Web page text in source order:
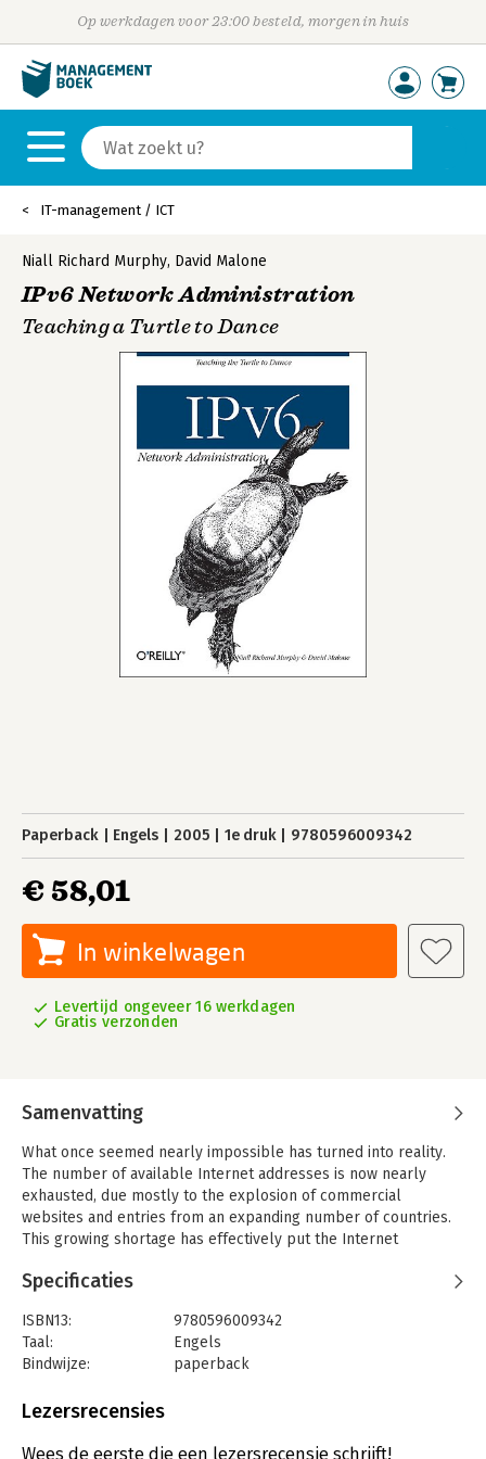
Op werkdagen voor 23:00 besteld, morgen in huis
IT-management / ICT
Niall Richard Murphy, David Malone
IPv6 Network Administration
Teaching a Turtle to Dance
Paperback Engels 2005 1e druk 9780596009342
€ 58,01
In winkelwagen
Levertijd ongeveer 16 werkdagen
Gratis verzonden
Samenvatting
What once seemed nearly impossible has turned into reality.
The number of available Internet addresses is now nearly
exhausted, due mostly to the explosion of commercial
websites and entries from an expanding number of countries.
This growing shortage has effectively put the Internet
for the last decade.
Their solution was to create IPv6, a new Internet standard
which will ultimately replace the current and antiquated IPv4.
As the new backbone of the Internet, this new protocol would
scalability and management. And even though IPv6's
few years, all signs are now pointing to its gradual worldwide
Specificaties
ISBN13:
9780596009342
Taal:
Engels
Bindwijze:
paperback
Uitgever:
Hoofdrubriek:
IT-management / ICT
Lezersrecensies
Wees de eerste die een lezersrecensie schrijft!